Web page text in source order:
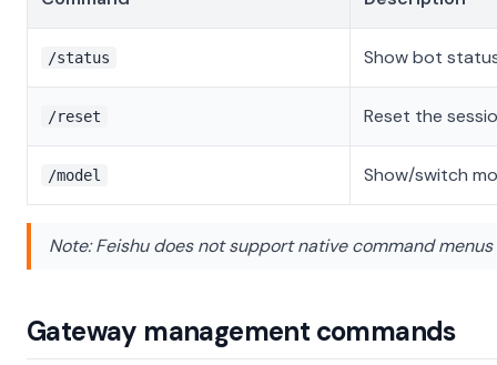
/status Show bot
/reset Reset the
/model Show/switch
Note: Feishu does not support native command
Gateway management commands